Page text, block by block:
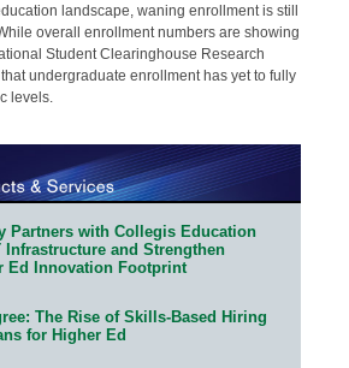
landscape, waning enrollment is still
overall enrollment numbers are showing
Student Clearinghouse Research
undergraduate enrollment has yet to fully
levels.
Partners with Collegis Education
Infrastructure and Strengthen
Ed Innovation Footprint
The Rise of Skills-Based Hiring
for Higher Ed